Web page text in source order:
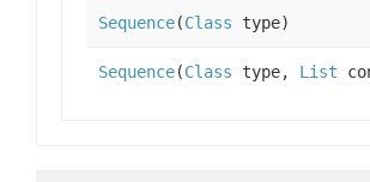
Sequence(Class type)
Sequence(Class type, List